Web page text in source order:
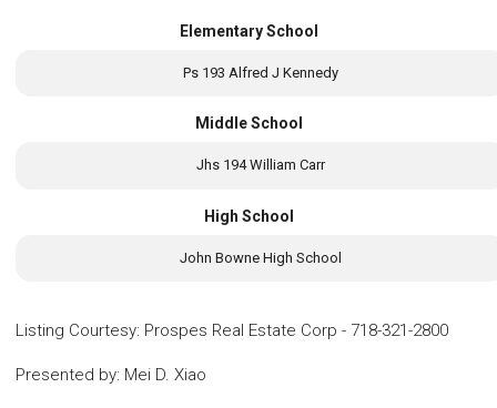
Elementary School
Ps 193 Alfred J Kennedy
Middle School
Jhs 194 William Carr
High School
John Bowne High School
Listing Courtesy: Prospes Real Estate Corp - 718-321-2800
Presented by: Mei D. Xiao